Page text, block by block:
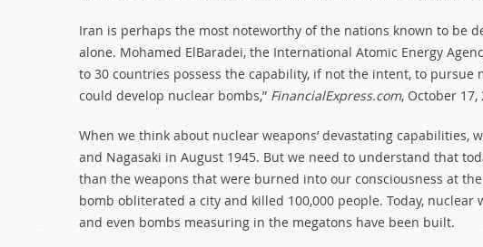
Iran is perhaps the most noteworthy of the nations known to be
alone. Mohamed ElBaradei, the International Atomic Energy
to 30 countries possess the capability, if not the intent, to pursue
could develop nuclear bombs,” FinancialExpress.com, October 17,
When we think about nuclear weapons’ devastating capabilities,
and Nagasaki in August 1945. But we need to understand that
than the weapons that were burned into our consciousness at
bomb obliterated a city and killed 100,000 people. Today,
and even bombs measuring in the megatons have been built.